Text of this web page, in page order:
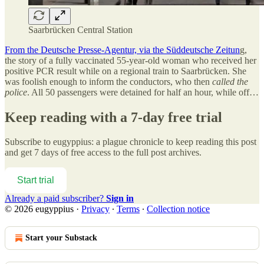
Saarbrücken Central Station
From the Deutsche Presse-Agentur, via the Süddeutsche Zeitung,
the story of a fully vaccinated 55-year-old woman who received her
positive PCR result while on a regional train to Saarbrücken. She
was foolish enough to inform the conductors, who then called the
police. All 50 passengers were detained for half an hour, while off…
Keep reading with a 7-day free trial
Subscribe to eugyppius: a plague chronicle to keep reading this post
and get 7 days of free access to the full post archives.
Start trial
Already a paid subscriber? Sign in
© 2026 eugyppius · Privacy ∙ Terms ∙ Collection notice
Start your Substack